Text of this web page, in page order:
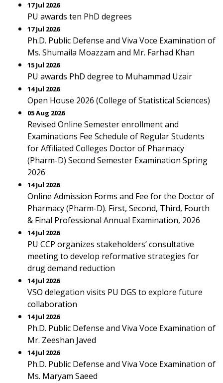
17 Jul 2026
PU awards ten PhD degrees
17 Jul 2026
Ph.D. Public Defense and Viva Voce Examination of
Ms. Shumaila Moazzam and Mr. Farhad Khan
15 Jul 2026
PU awards PhD degree to Muhammad Uzair
14 Jul 2026
Open House 2026 (College of Statistical Sciences)
05 Aug 2026
Revised Online Semester enrollment and
Examinations Fee Schedule of Regular Students
for Affiliated Colleges Doctor of Pharmacy
(Pharm-D) Second Semester Examination Spring
2026
14 Jul 2026
Online Admission Forms and Fee for the Doctor of
Pharmacy (Pharm-D). First, Second, Third, Fourth
& Final Professional Annual Examination, 2026
14 Jul 2026
PU CCP organizes stakeholders’ consultative
meeting to develop reformative strategies for
drug demand reduction
14 Jul 2026
VSO delegation visits PU DGS to explore future
collaboration
14 Jul 2026
Ph.D. Public Defense and Viva Voce Examination of
Mr. Zeeshan Javed
14 Jul 2026
Ph.D. Public Defense and Viva Voce Examination of
Ms. Maryam Saeed